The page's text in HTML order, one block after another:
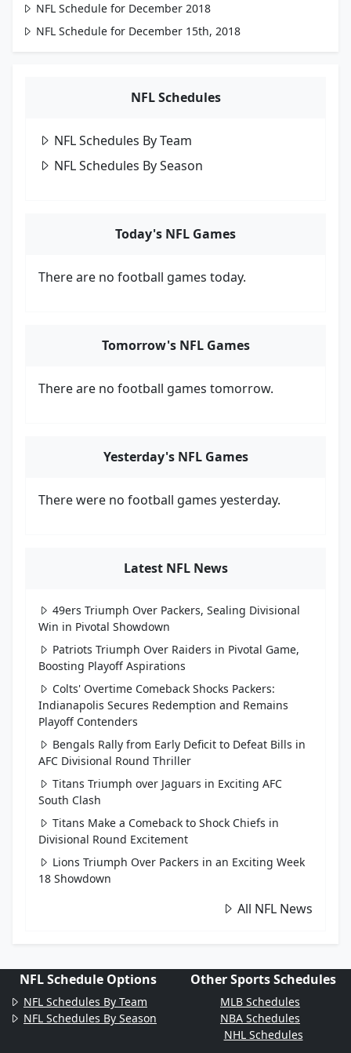
NFL Schedule for December 2018
NFL Schedule for December 15th, 2018
NFL Schedules
NFL Schedules By Team
NFL Schedules By Season
Today's NFL Games
There are no football games today.
Tomorrow's NFL Games
There are no football games tomorrow.
Yesterday's NFL Games
There were no football games yesterday.
Latest NFL News
49ers Triumph Over Packers, Sealing Divisional
Win in Pivotal Showdown
Patriots Triumph Over Raiders in Pivotal Game,
Boosting Playoff Aspirations
Colts' Overtime Comeback Shocks Packers:
Indianapolis Secures Redemption and Remains
Playoff Contenders
Bengals Rally from Early Deficit to Defeat Bills in
AFC Divisional Round Thriller
Titans Triumph over Jaguars in Exciting AFC
South Clash
Titans Make a Comeback to Shock Chiefs in
Divisional Round Excitement
Lions Triumph Over Packers in an Exciting Week
18 Showdown
All NFL News
NFL Schedule Options
NFL Schedules By Team
NFL Schedules By Season
Other Sports Schedules
MLB Schedules
NBA Schedules
NHL Schedules